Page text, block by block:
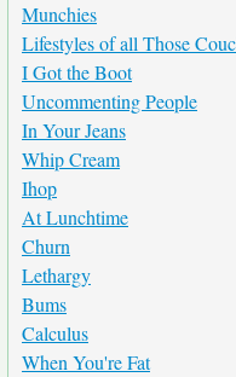
Munchies
Lifestyles of all Those
I Got the Boot
Uncommenting People
In Your Jeans
Whip Cream
Ihop
At Lunchtime
Churn
Lethargy
Bums
Calculus
When You're Fat